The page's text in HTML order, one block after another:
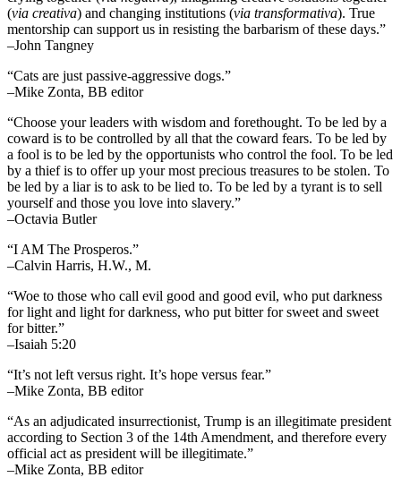
(via creativa) and changing institutions (via transformativa). True
mentorship can support us in resisting the barbarism of these days.”
–John Tangney
“Cats are just passive-aggressive dogs.”
–Mike Zonta, BB editor
“Choose your leaders with wisdom and forethought. To be led by a
coward is to be controlled by all that the coward fears. To be led by
a fool is to be led by the opportunists who control the fool. To be led
by a thief is to offer up your most precious treasures to be stolen. To
be led by a liar is to ask to be lied to. To be led by a tyrant is to sell
yourself and those you love into slavery.”
–Octavia Butler
“I AM The Prosperos.”
–Calvin Harris, H.W., M.
“Woe to those who call evil good and good evil, who put darkness
for light and light for darkness, who put bitter for sweet and sweet
for bitter.”
–Isaiah 5:20
“It’s not left versus right. It’s hope versus fear.”
–Mike Zonta, BB editor
“As an adjudicated insurrectionist, Trump is an illegitimate president
according to Section 3 of the 14th Amendment, and therefore every
official act as president will be illegitimate.”
–Mike Zonta, BB editor